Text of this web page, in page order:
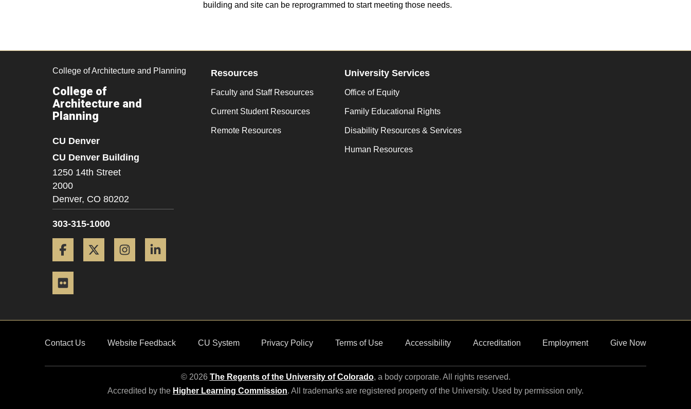
building and site can be reprogrammed to start meeting those needs.
College of Architecture and Planning
College of
Architecture and
Planning
CU Denver
CU Denver Building
1250 14th Street
2000
Denver, CO 80202
303-315-1000
Facebook Twitter Instagram
Resources
Faculty and Staff Resources
Current Student Resources
Remote Resources
University Services
Office of Equity
Family Educational Rights
Disability Resources & Services
Human Resources
Contact Us Website Feedback CU System Privacy Policy Terms of Use Accessibility Accreditation Employment Give Now
© 2026 The Regents of the University of Colorado, a body corporate. All rights reserved.
Accredited by the Higher Learning Commission. All trademarks are registered property of the University. Used by permission only.